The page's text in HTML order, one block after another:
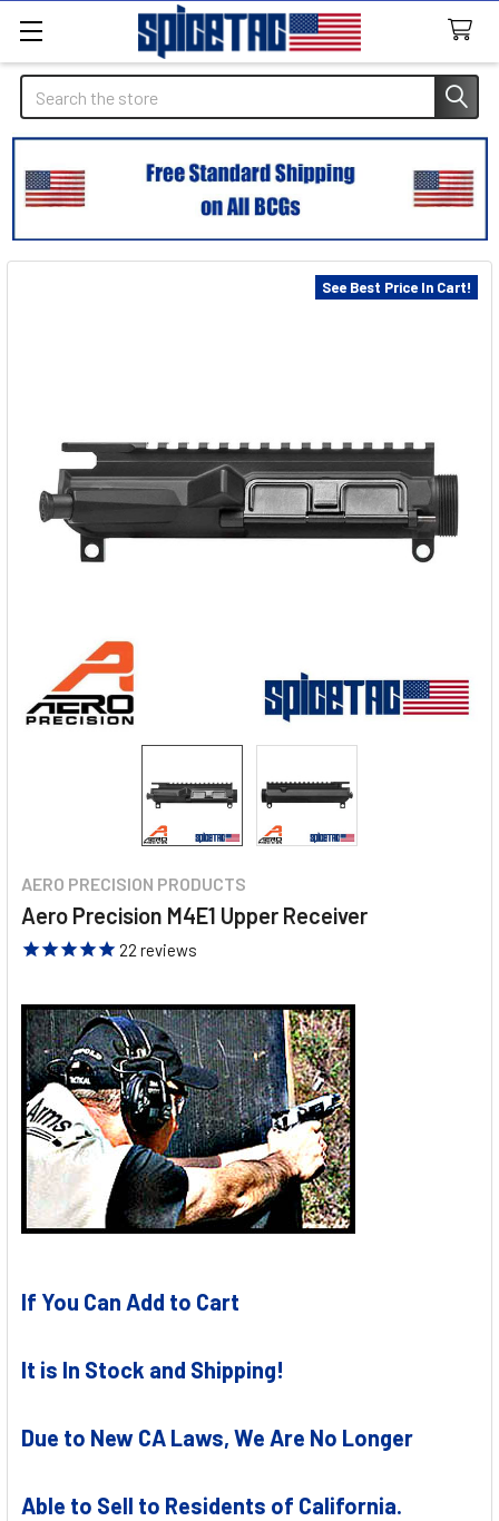
Search
AERO PRECISION PRODUCTS
Aero Precision M4E1 Upper Receiver
22 reviews
If You Can Add to Cart
It is In Stock and Shipping!
Due to New CA Laws, We Are No Longer
Able to Sell to Residents of California.
See Best Price In Cart!